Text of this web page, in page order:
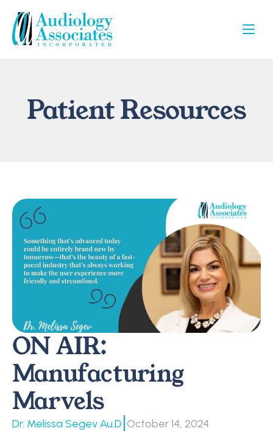
Patient Resources
ON AIR:
Manufacturing
Marvels
Dr. Melissa Segev Au.D October 14, 2024